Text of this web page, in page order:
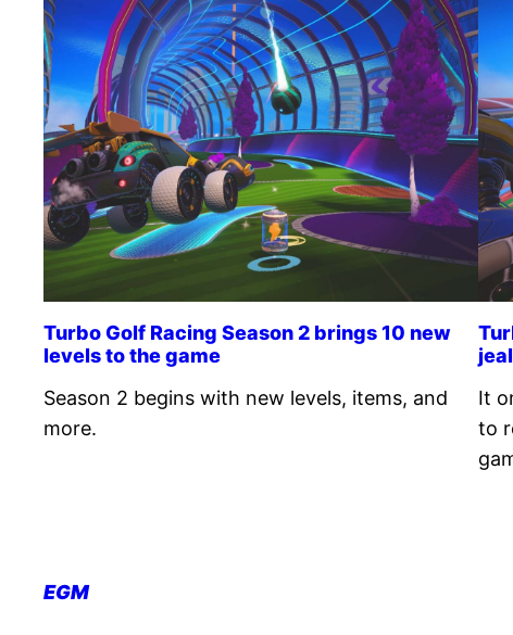
Turbo Golf Racing Season 2 brings 10 new
levels to the game
Season 2 begins with new levels, items, and
more.
It
to
EGM